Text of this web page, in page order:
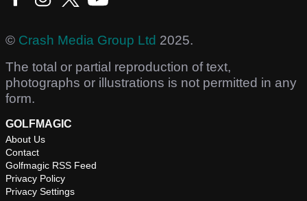
© Crash Media Group Ltd 2025.
The total or partial reproduction of text,
photographs or illustrations is not permitted in any
form.
GOLFMAGIC
About Us
Contact
Golfmagic RSS Feed
Privacy Policy
Privacy Settings